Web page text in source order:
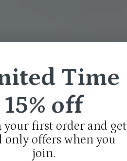
Time
15% off
your first order and get
only offers when you
join.